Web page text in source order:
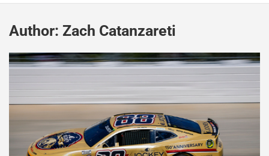
Author: Zach Catanzareti